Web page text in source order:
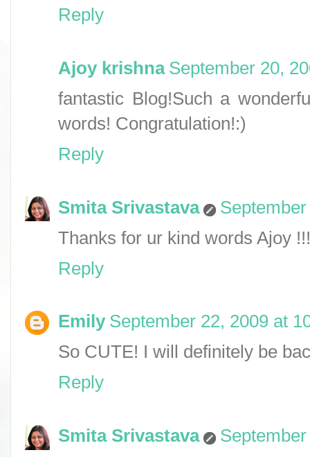
Reply
Ajoy krishna September 20,
fantastic Blog!Such a
words! Congratulation!:)
Reply
Smita Srivastava
Thanks for ur kind words Ajoy
Reply
Emily September 22, 2009 at
So CUTE! I will definitely be
Reply
Smita Srivastava